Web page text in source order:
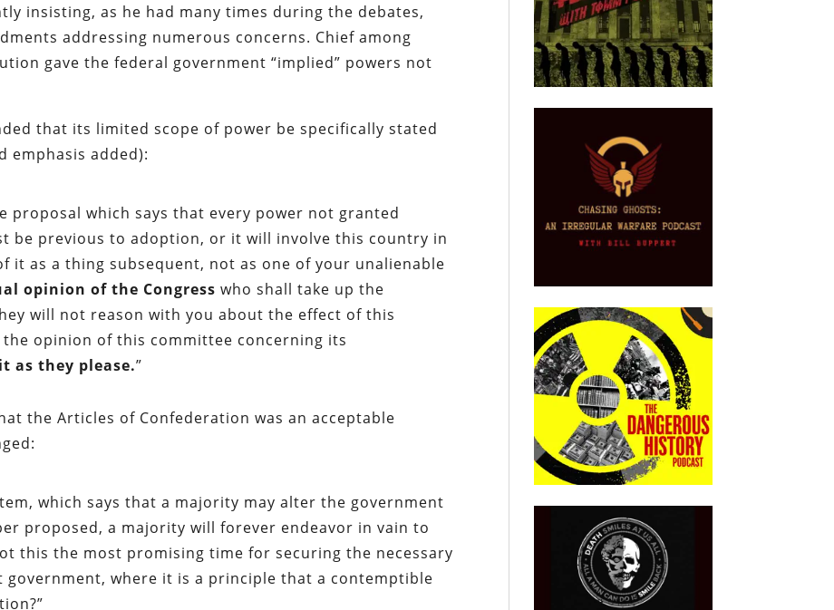
insisting, as he had many times during the debates,
addressing numerous concerns. Chief among
gave the federal government “implied” powers not
that its limited scope of power be specifically stated
emphasis added):
proposal which says that every power not granted
be previous to adoption, or it will involve this country in
it as a thing subsequent, not as one of your unalienable
opinion of the Congress who shall take up the
will not reason with you about the effect of this
opinion of this committee concerning its
as they please.”
the Articles of Confederation was an acceptable
which says that a majority may alter the government
proposed, a majority will forever endeavor in vain to
this the most promising time for securing the necessary
where it is a principle that a contemptible